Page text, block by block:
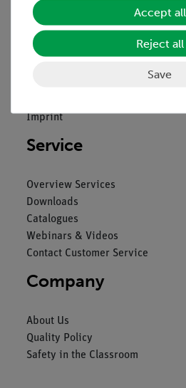
Legal
Imprint
Service
Overview Services
Downloads
Catalogues
Webinars & Videos
Contact Customer Service
Company
About Us
Quality Policy
Safety in the Classroom
Accept all
Reject all
Save